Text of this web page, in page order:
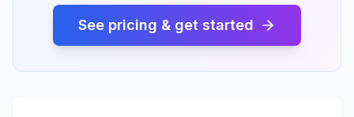
See pricing & get started